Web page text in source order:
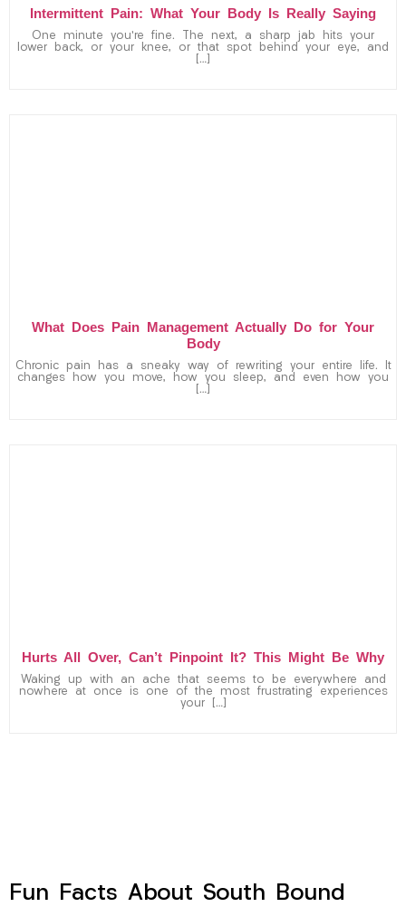
Intermittent Pain: What Your Body Is Really Saying
One minute you’re fine. The next, a sharp jab hits your
lower back, or your knee, or that spot behind your eye, and
[…]
What Does Pain Management Actually Do for Your
Body
Chronic pain has a sneaky way of rewriting your entire life. It
changes how you move, how you sleep, and even how you
[…]
Hurts All Over, Can’t Pinpoint It? This Might Be Why
Waking up with an ache that seems to be everywhere and
nowhere at once is one of the most frustrating experiences
your […]
Fun Facts About South Bound